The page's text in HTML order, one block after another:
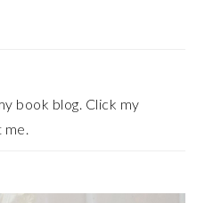
book blog. Click my